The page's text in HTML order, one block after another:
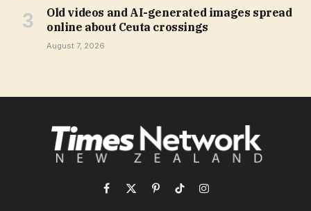
Old videos and AI-generated images spread
online about Ceuta crossings
August 7, 2026
Facebook
X
PinterestTikTokInstagram